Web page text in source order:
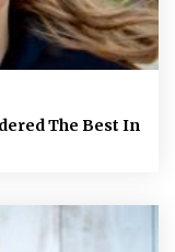
The Best In